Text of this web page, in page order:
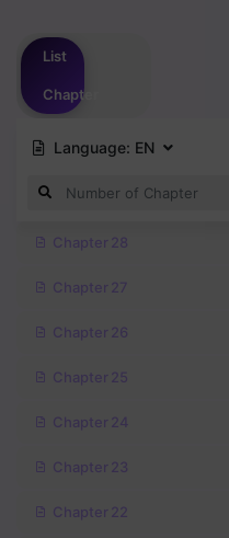
List
Chapter
Language: EN
Chapter 28
Chapter 27
Chapter 26
Chapter 25
Chapter 24
Chapter 23
Chapter 22